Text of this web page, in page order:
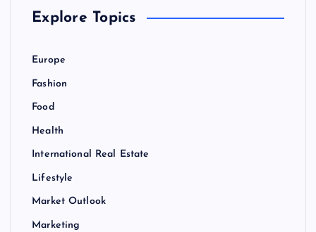
Explore Topics
Europe
Fashion
Food
Health
International Real Estate
Lifestyle
Market Outlook
Marketing